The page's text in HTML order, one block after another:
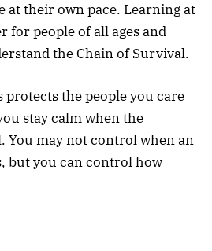
at their own pace. Learning at
for people of all ages and
the Chain of Survival.
protects the people you care
stay calm when the
You may not control when an
but you can control how